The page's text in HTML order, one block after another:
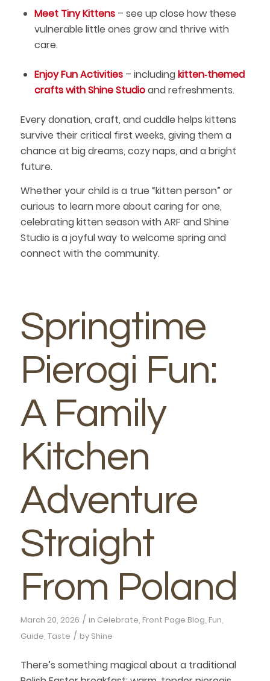
Meet Tiny Kittens– see up close how these
vulnerable little ones grow and thrive with
care.
Enjoy Fun Activities– includingkitten‑themed
crafts with Shine Studioand refreshments.
Every donation, craft, and cuddle helps kittens
survive their critical first weeks, giving them a
chance at big dreams, cozy naps, and a bright
future.
Whether your child is a true “kitten person” or
curious to learn more about caring for one,
celebrating kitten season with ARF and Shine
Studio is a joyful way to welcome spring and
connect with the community.
Springtime
Pierogi Fun:
A Family
Kitchen
Adventure
Straight
From Poland
March 20, 2026 / in Celebrate, Front Page Blog, Fun,
Guide, Taste / by Shine
There’s something magical about a traditional